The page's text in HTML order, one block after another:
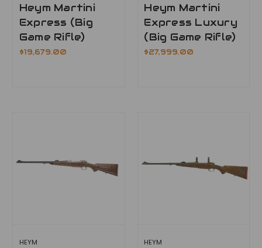
Heym Martini
Express (Big
Game Rifle)
$19,679.00
Heym Martini
Express Luxury
(Big Game Rifle)
$27,999.00
HEYM HEYM